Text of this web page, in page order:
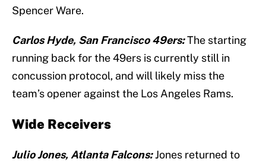
Spencer Ware.
Carlos Hyde, San Francisco 49ers:The starting
running back for the 49ers is currently still in
concussion protocol, and will likely miss the
team’s opener against the Los Angeles Rams.
Wide Receivers
Julio Jones, Atlanta Falcons:Jones returned to